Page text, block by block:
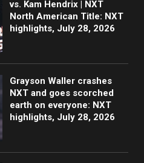
vs. Kam Hendrix | NXT
North American Title: NXT
highlights, July 28, 2026
Grayson Waller crashes
NXT and goes scorched
earth on everyone: NXT
highlights, July 28, 2026